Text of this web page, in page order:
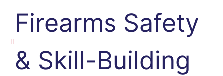
Firearms Safety
& Skill-Building